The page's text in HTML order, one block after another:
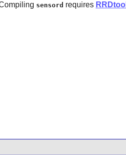
sensord requires RRDtool